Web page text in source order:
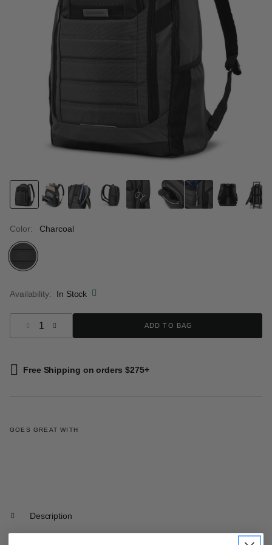
Color: Charcoal
Availability:
In Stock
ADD TO BAG
Free Shipping on orders $275+
GOES GREAT WITH
Description